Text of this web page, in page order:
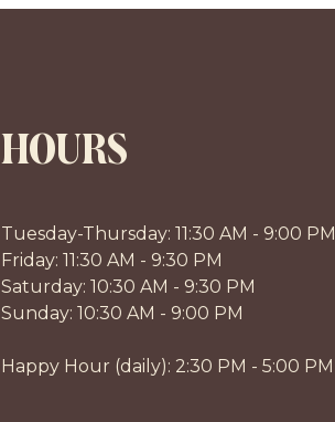
HOURS
Tuesday-Thursday: 11:30 AM - 9:00 PM
Friday: 11:30 AM - 9:30 PM
Saturday: 10:30 AM - 9:30 PM
Sunday: 10:30 AM - 9:00 PM
Happy Hour (daily): 2:30 PM - 5:00 PM